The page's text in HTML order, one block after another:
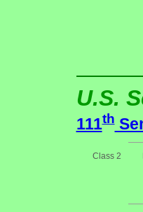
U.S.
111th
Class 2